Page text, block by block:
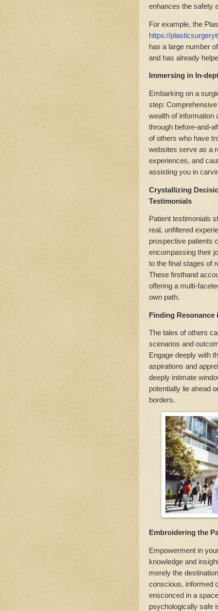
enhances the safety
For example, the
https://
has a large number
and has already
Immersing in In-
Embarking on a
step:
wealth of information
through before-and-
of others who have
websites serve as a
experiences, and
assisting you in
Crystallizing
Testimonials
Patient testimonials
real, unfiltered
prospective patients
encompassing their
to the final stages of
These firsthand
offering a multi-
own path.
Finding
The tales of others
scenarios and
Engage deeply with
aspirations and
deeply intimate
potentially lie ahead
borders.
Embroidering the
Empowerment in
knowledge and
merely the
conscious, informed
ensconced in a
psychologically safe